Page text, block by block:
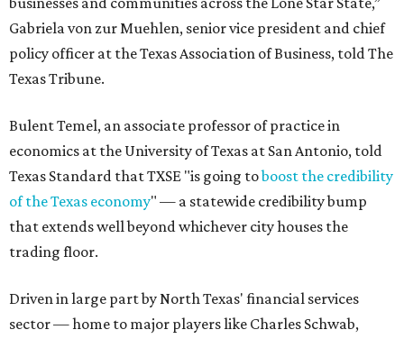
Gabriela von zur Muehlen, senior vice president and chief
policy officer at the Texas Association of Business, told The
Texas Tribune.
Bulent Temel, an associate professor of practice in
economics at the University of Texas at San Antonio, told
Texas Standard that TXSE "is going toboost the credibility
of the Texas economy" — a statewide credibility bump
that extends well beyond whichever city houses the
trading floor.
Driven in large part by North Texas' financial services
sector — home to major players like Charles Schwab,